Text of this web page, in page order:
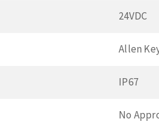
24VDC
Allen
IP67
No